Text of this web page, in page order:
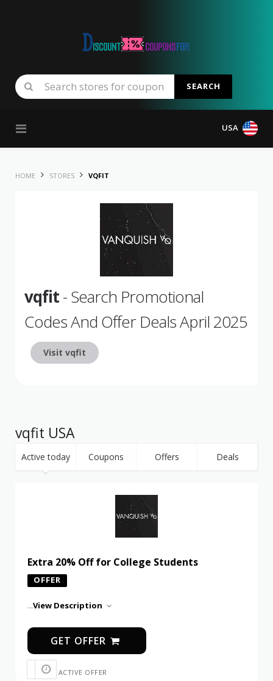
SEARCH
USA
HOME STORES VQFIT
vqfit- Search Promotional
Codes And Offer Deals April 2025
Visit vqfit
vqfit USA
Active today Coupons Offers Deals
Extra 20% Off for College Students
OFFER
...View Description
GET OFFER
ACTIVE OFFER